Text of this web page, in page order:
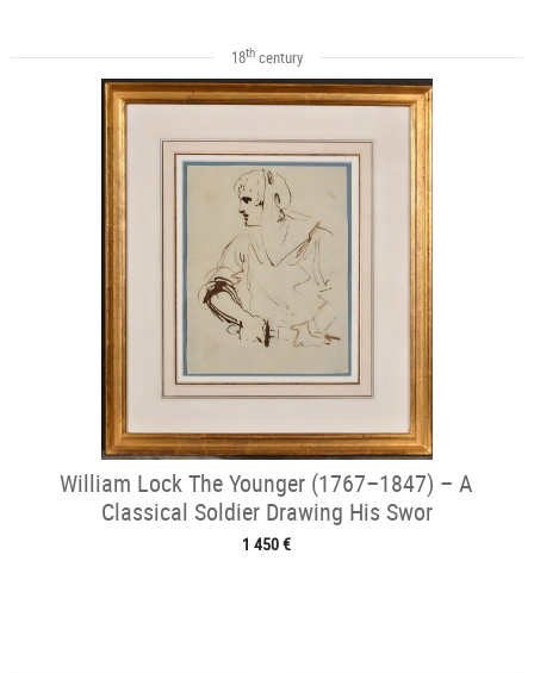
18thcentury
William Lock The Younger (1767–1847) – A
Classical Soldier Drawing His Swor
1 450 €